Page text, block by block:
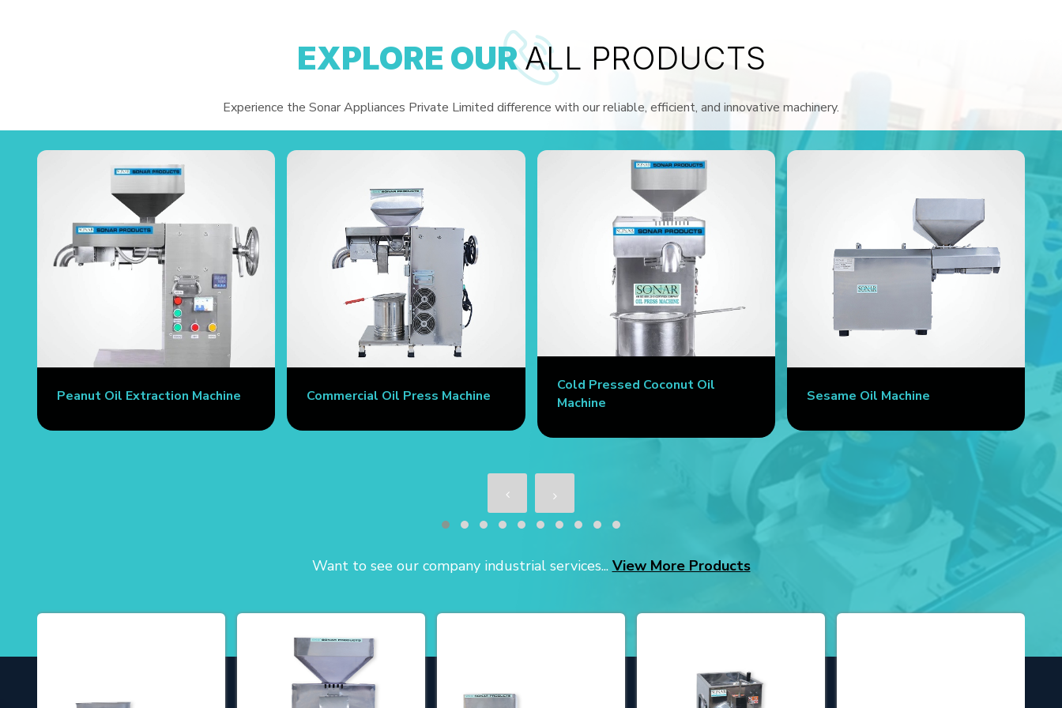
EXPLORE OURALL PRODUCTS
Experience the Sonar Appliances Private Limited difference with our reliable, efficient, and innovative machinery.
Peanut Oil Extraction Machine Commercial Oil Press Machine
Cold Pressed Coconut Oil
Machine
Sesame Oil Machine
Want to see our company industrial services... View More Products